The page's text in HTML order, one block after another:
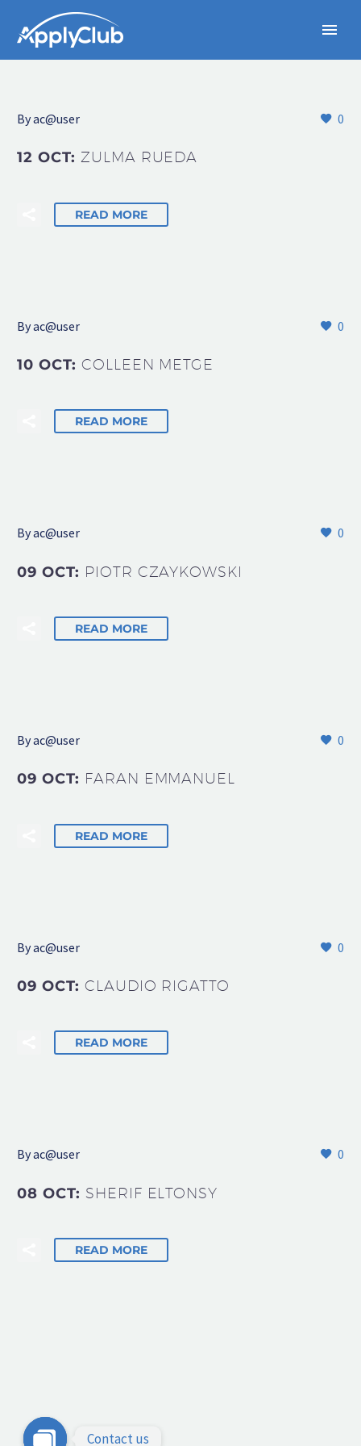
0
Byac@user
12 OCT: ZULMA RUEDA
READ MORE
0
Byac@user
10 OCT:COLLEEN METGE
READ MORE
0
Byac@user
09 OCT: PIOTR CZAYKOWSKI
READ MORE
0
Byac@user
09 OCT: FARAN EMMANUEL
READ MORE
0
Byac@user
09 OCT:CLAUDIO RIGATTO
READ MORE
0
Byac@user
08 OCT: SHERIF ELTONSY
READ MORE
Contact us